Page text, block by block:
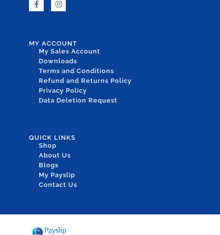
MY ACCOUNT
My Sales Account
Downloads
Terms and Conditions
Refund and Returns Policy
Privacy Policy
Data Deletion Request
QUICK LINKS
Shop
About Us
Blogs
My Payslip
Contact Us